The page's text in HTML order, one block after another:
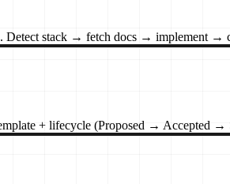
stack → fetch docs → implement →
+ lifecycle (Proposed → Accepted →